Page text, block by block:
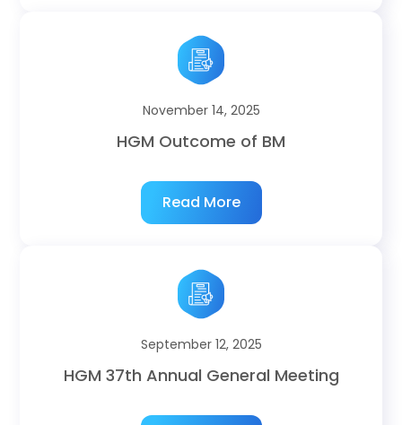
November 14, 2025
HGM Outcome of BM
Read More
September 12, 2025
HGM 37th Annual General Meeting